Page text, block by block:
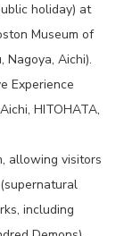
holiday) at
Museum of
Nagoya, Aichi).
Experience
HITOHATA,
allowing visitors
including